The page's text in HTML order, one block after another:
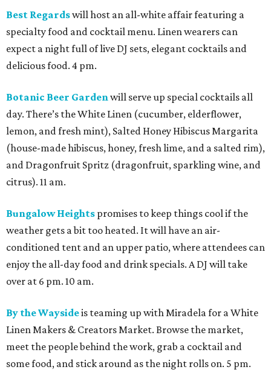
Best Regardswill host an all-white affair featuring a
specialty food and cocktail menu. Linen wearers can
expect a night full of live DJ sets, elegant cocktails and
delicious food. 4 pm.
Botanic Beer Gardenwill serve up special cocktails all
day. There’s the White Linen (cucumber, elderflower,
lemon, and fresh mint), Salted Honey Hibiscus Margarita
(house-made hibiscus, honey, fresh lime, and a salted rim),
and Dragonfruit Spritz (dragonfruit, sparkling wine, and
citrus). 11 am.
Bungalow Heights promises to keep things cool if the
weather gets a bit too heated. It will have an air-
conditioned tent and an upper patio, where attendees can
enjoy the all-day food and drink specials. A DJ will take
over at 6 pm. 10 am.
By the Waysideis teaming up with Miradela for a White
Linen Makers & Creators Market. Browse the market,
meet the people behind the work, grab a cocktail and
some food, and stick around as the night rolls on. 5 pm.